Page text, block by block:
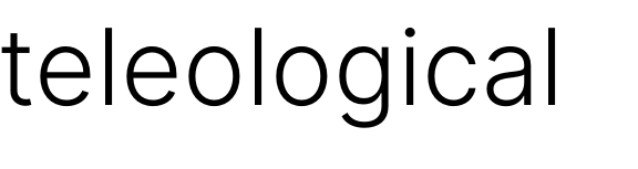
teleological